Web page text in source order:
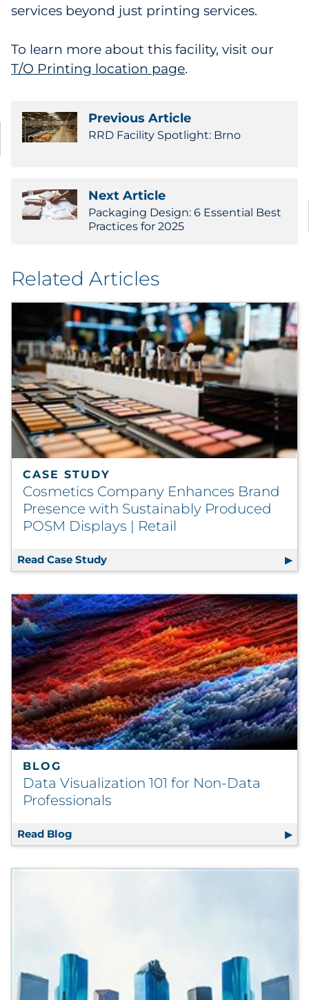
services beyond just printing services.
To learn more about this facility, visit our
T/O Printing location page.
Previous Article
RRD Facility Spotlight: Brno
Next Article
Packaging Design: 6 Essential Best
Practices for 2025
Related Articles
CASE STUDY
Cosmetics Company Enhances Brand
Presence with Sustainably Produced
POSM Displays | Retail
Read Case Study Cosmetics Company Enhances
BLOG
Data Visualization 101 for Non-Data
Professionals
Read Blog Data Visualization 101 for Non-Data